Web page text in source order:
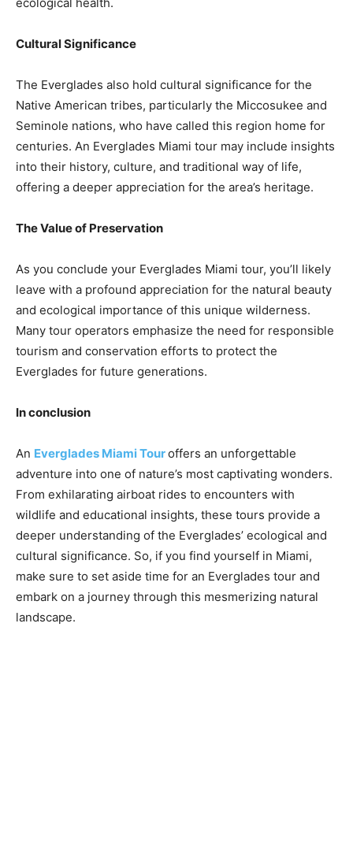
Cultural Significance
The Everglades also hold cultural significance for the
Native American tribes, particularly the Miccosukee and
Seminole nations, who have called this region home for
centuries. An Everglades Miami tour may include insights
into their history, culture, and traditional way of life,
offering a deeper appreciation for the area’s heritage.
The Value of Preservation
As you conclude your Everglades Miami tour, you’ll likely
leave with a profound appreciation for the natural beauty
and ecological importance of this unique wilderness.
Many tour operators emphasize the need for responsible
tourism and conservation efforts to protect the
Everglades for future generations.
In conclusion
An Everglades Miami Touroffers an unforgettable
adventure into one of nature’s most captivating wonders.
From exhilarating airboat rides to encounters with
wildlife and educational insights, these tours provide a
deeper understanding of the Everglades’ ecological and
cultural significance. So, if you find yourself in Miami,
make sure to set aside time for an Everglades tour and
embark on a journey through this mesmerizing natural
landscape.